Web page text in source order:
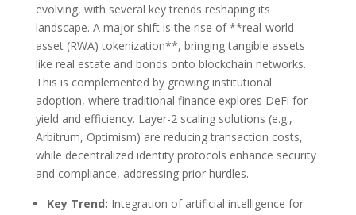
evolving, with several key trends reshaping its
landscape. A major shift is the rise of **real-world
asset (RWA) tokenization**, bringing tangible assets
like real estate and bonds onto blockchain networks.
This is complemented by growing institutional
adoption, where traditional finance explores DeFi for
yield and efficiency. Layer-2 scaling solutions (e.g.,
Arbitrum, Optimism) are reducing transaction costs,
while decentralized identity protocols enhance security
and compliance, addressing prior hurdles.
Key Trend: Integration of artificial intelligence for